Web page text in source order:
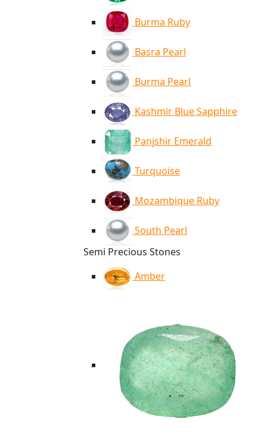
Burma Ruby
Basra Pearl
Burma Pearl
Kashmir Blue Sapphire
Panjshir Emerald
Turquoise
Mozambique Ruby
South Pearl
Semi Precious Stones
Amber